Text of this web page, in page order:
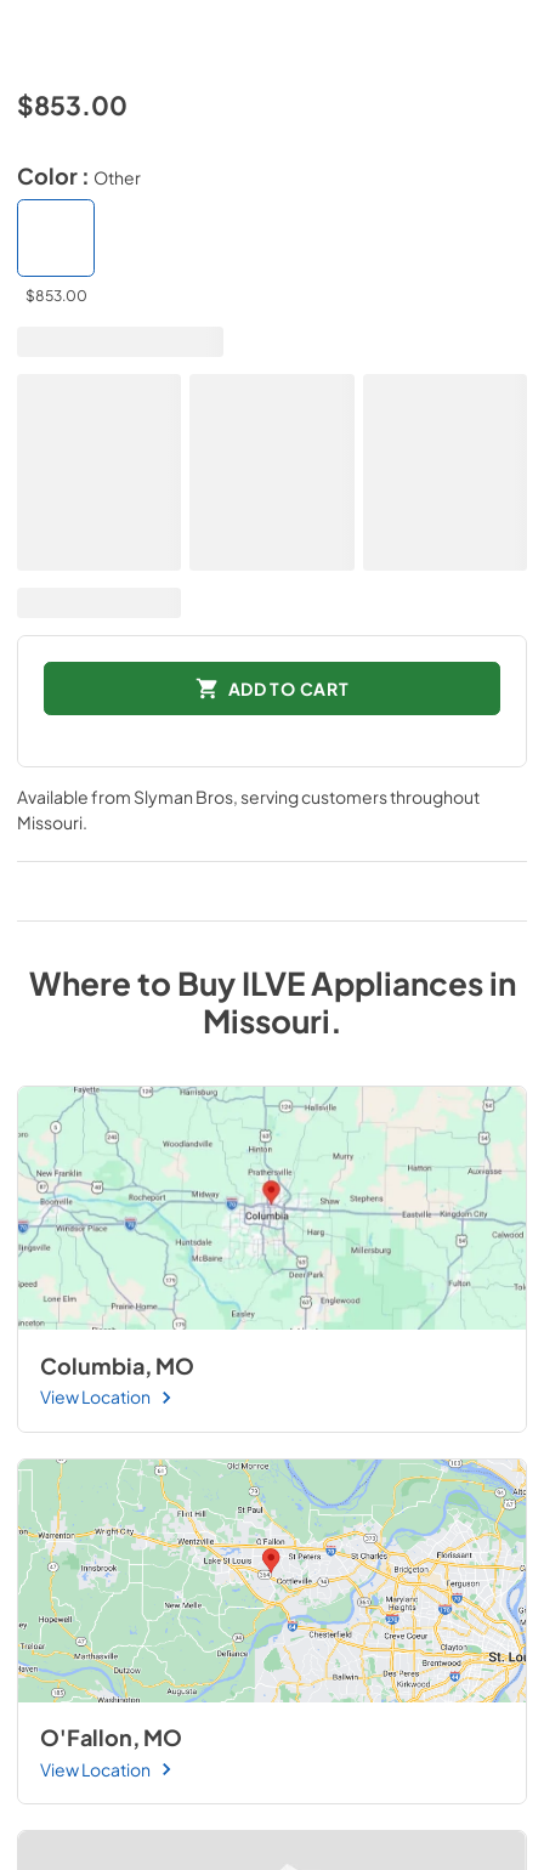
$853.00
Color : Other
$853.00
ADD TO CART
Available from Slyman Bros, serving customers throughout
Missouri.
Where to BuyILVEAppliancesin
Missouri.
Columbia, MO
View Location
O'Fallon, MO
View Location